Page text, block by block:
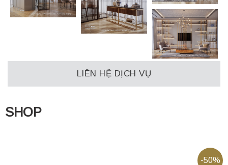
LIÊN HỆ DỊCH VỤ
SHOP
-50%